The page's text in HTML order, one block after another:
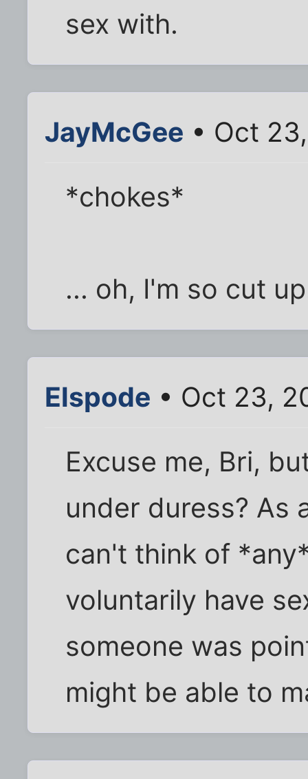
sex with.
JayMcGee • Oct
*chokes*
... oh, I'm so cut
Elspode • Oct 23,
Excuse me, Bri,
under duress? As
can't think of
voluntarily have
someone was
might be able to